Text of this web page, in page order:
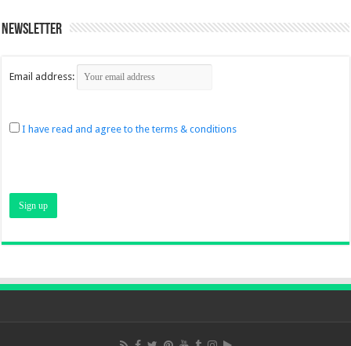
Newsletter
Email address:
I have read and agree to the terms & conditions